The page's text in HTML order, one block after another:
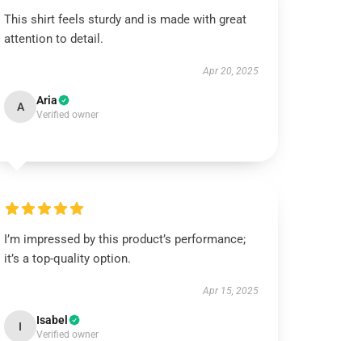
This shirt feels sturdy and is made with great
attention to detail.
Apr 20, 2025
A Aria
Verified owner
I’m impressed by this product’s performance;
it’s a top-quality option.
Apr 15, 2025
I Isabel
Verified owner